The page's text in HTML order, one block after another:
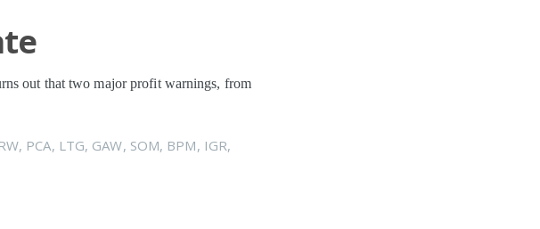
out that two major profit warnings, from
, PCA, LTG, GAW, SOM, BPM, IGR,